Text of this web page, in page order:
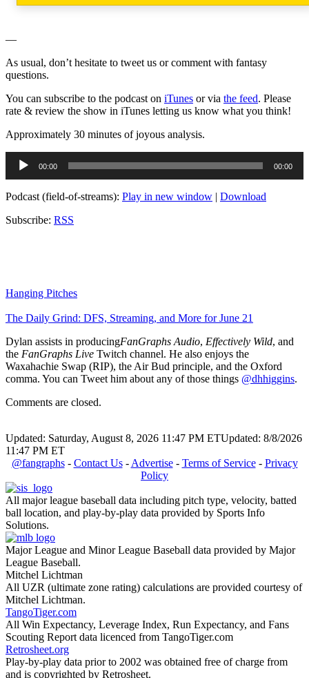
—
As usual, don’t hesitate to tweet us or comment with fantasy
questions.
You can subscribe to the podcast on iTunes or via the feed. Please
rate & review the show in iTunes letting us know what you think!
Approximately 30 minutes of joyous analysis.
Audio
Player
00:00 00:00
Podcast (field-of-streams): Play in new window | Download
Subscribe: RSS
Hanging Pitches
The Daily Grind: DFS, Streaming, and More for June 21
Dylan assists in producingFanGraphs Audio, Effectively Wild, and
the FanGraphs Live Twitch channel. He also enjoys the
Waxahachie Swap (RIP), the Air Bud principle, and the Oxford
comma. You can Tweet him about any of those things @dhhiggins.
Comments are closed.
Updated: Saturday, August 8, 2026 11:47 PM ETUpdated: 8/8/2026
11:47 PM ET
@fangraphs- Contact Us- Advertise- Terms of Service- Privacy
Policy
All major league baseball data including pitch type, velocity, batted
ball location, and play-by-play data provided by Sports Info
Solutions.
Major League and Minor League Baseball data provided by Major
League Baseball.
Mitchel Lichtman
All UZR (ultimate zone rating) calculations are provided courtesy of
Mitchel Lichtman.
TangoTiger.com
All Win Expectancy, Leverage Index, Run Expectancy, and Fans
Scouting Report data licenced from TangoTiger.com
Retrosheet.org
Play-by-play data prior to 2002 was obtained free of charge from
and is copyrighted by Retrosheet.